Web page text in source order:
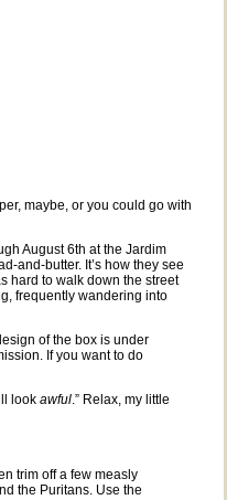
maybe, or you could go with
August 6th at the Jardim
and-butter. It’s how they see
hard to walk down the street
frequently wandering into
of the box is under
If you want to do
lookawful.” Relax, my little
trim off a few measly
the Puritans. Use the